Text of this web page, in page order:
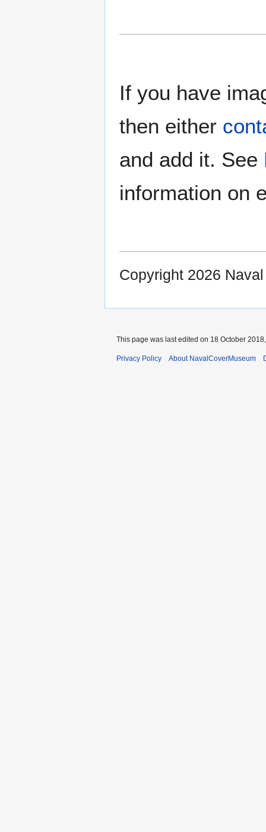
If you have
then either
and add it. See
information on
Copyright 2026
This page was last edited on 18 October
Privacy Policy About NavalCoverMuseum